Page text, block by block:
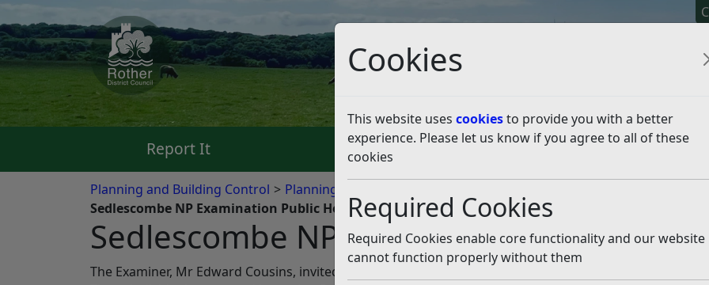
Cookies
This website uses cookiesto provide you with a better
experience. Please let us know if you agree to all of these
cookies
Required Cookies
Required Cookies enable core functionality and our website
cannot function properly without them
Report It Pay It Apply For It
Planning and Building Control Planning Policy
Sedlescombe NP Examination Public Hearing
Sedlescombe NP Examination Public
The Examiner, Mr Edward Cousins, invited representatives to take part in discussions at the Public